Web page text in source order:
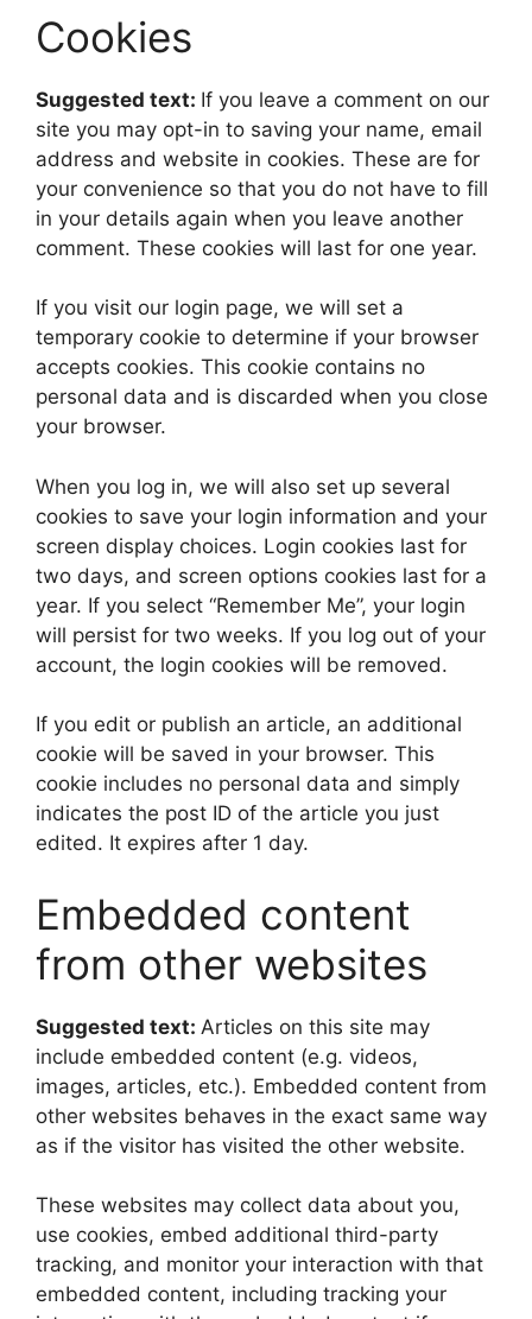
Cookies
Suggested text: If you leave a comment on our
site you may opt-in to saving your name, email
address and website in cookies. These are for
your convenience so that you do not have to fill
in your details again when you leave another
comment. These cookies will last for one year.
If you visit our login page, we will set a
temporary cookie to determine if your browser
accepts cookies. This cookie contains no
personal data and is discarded when you close
your browser.
When you log in, we will also set up several
cookies to save your login information and your
screen display choices. Login cookies last for
two days, and screen options cookies last for a
year. If you select “Remember Me”, your login
will persist for two weeks. If you log out of your
account, the login cookies will be removed.
If you edit or publish an article, an additional
cookie will be saved in your browser. This
cookie includes no personal data and simply
indicates the post ID of the article you just
edited. It expires after 1 day.
Embedded content
from other websites
Suggested text: Articles on this site may
include embedded content (e.g. videos,
images, articles, etc.). Embedded content from
other websites behaves in the exact same way
as if the visitor has visited the other website.
These websites may collect data about you,
use cookies, embed additional third-party
tracking, and monitor your interaction with that
embedded content, including tracking your